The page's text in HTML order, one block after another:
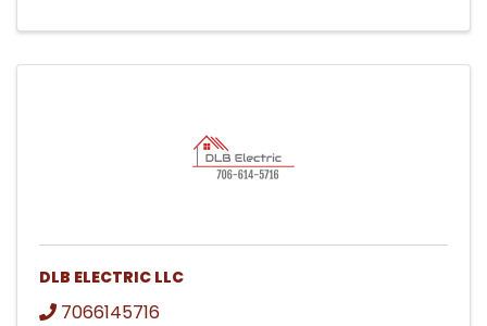
DLB ELECTRIC LLC
7066145716